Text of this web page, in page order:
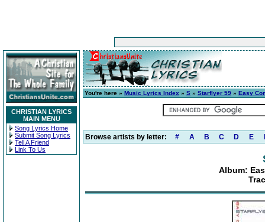
CHRISTIAN LYRICS
MAIN MENU
Song Lyrics Home
Submit Song Lyrics
Tell A Friend
Link To Us
You're here » Music Lyrics Index » S » Starflyer 59 » Easy
Browse artists by letter: # A B C D E
Album: